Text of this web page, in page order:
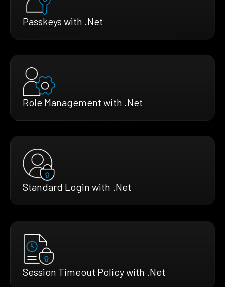
Passkeys with .Net
Role Management with .Net
Standard Login with .Net
Session Timeout Policy with .Net